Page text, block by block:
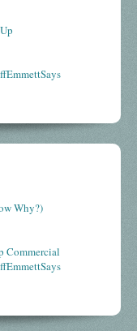
Why?)
Commercial